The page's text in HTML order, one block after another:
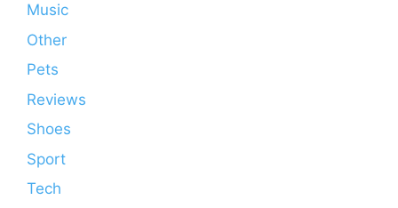
Music
Other
Pets
Reviews
Shoes
Sport
Tech